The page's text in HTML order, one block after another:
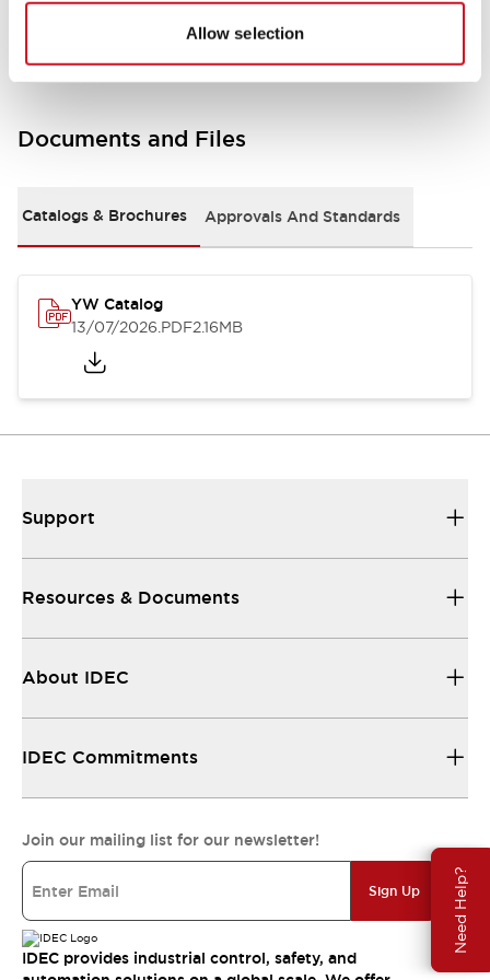
Allow selection
Need Help?
Other Specifications
Documents and Files
Catalogs & Brochures Approvals And Standards
YW Catalog
13/07/2026.PDF2.16MB
Support
Resources & Documents
About IDEC
IDEC Commitments
Join our mailing list for our newsletter!
Sign Up
IDEC provides industrial control, safety, and